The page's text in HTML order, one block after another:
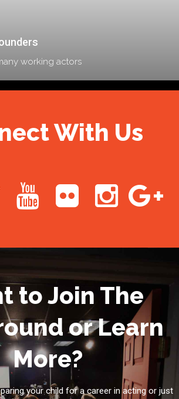
working actors
With Us
to Join The
or Learn
More?
your child for a career in acting or just